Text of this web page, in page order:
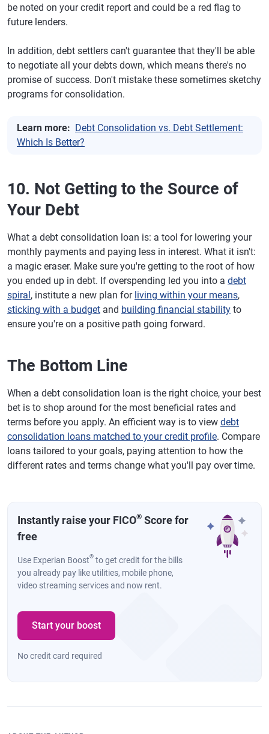
be noted on your credit report and could be a red flag to
future lenders.
In addition, debt settlers can't guarantee that they'll be able
to negotiate all your debts down, which means there's no
promise of success. Don't mistake these sometimes sketchy
programs for consolidation.
Learn more: Debt Consolidation vs. Debt Settlement:
Which Is Better?
10. Not Getting to the Source of
Your Debt
What a debt consolidation loan is: a tool for lowering your
monthly payments and paying less in interest. What it isn't:
a magic eraser. Make sure you're getting to the root of how
you ended up in debt. If overspending led you into a debt
spiral, institute a new plan for living within your means,
sticking with a budget and building financial stability to
ensure you're on a positive path going forward.
The Bottom Line
When a debt consolidation loan is the right choice, your best
bet is to shop around for the most beneficial rates and
terms before you apply. An efficient way is to view debt
consolidation loans matched to your credit profile. Compare
loans tailored to your goals, paying attention to how the
different rates and terms change what you'll pay over time.
Instantly raise your FICO® Score for
free
Use Experian Boost® to get credit for the bills
you already pay like utilities, mobile phone,
video streaming services and now rent.
Start your boost
No credit card required